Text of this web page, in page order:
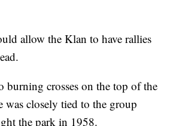
allow the Klan to have rallies
burning crosses on the top of the
was closely tied to the group
the park in 1958.